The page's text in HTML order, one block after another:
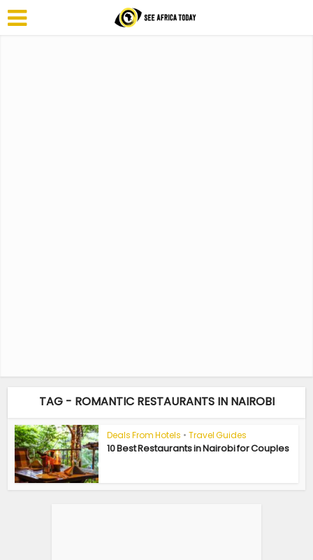
TAG - ROMANTIC RESTAURANTS IN NAIROBI
Deals From Hotels • Travel Guides
10 Best Restaurants in Nairobi for Couples